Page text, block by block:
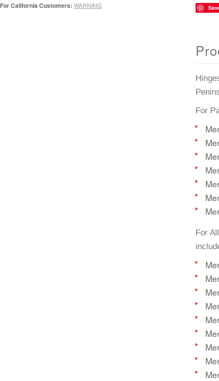
For California Customers: WARNING
For
For